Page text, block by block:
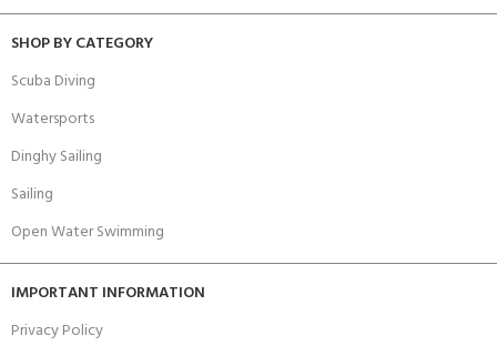
SHOP BY CATEGORY
Scuba Diving
Watersports
Dinghy Sailing
Sailing
Open Water Swimming
IMPORTANT INFORMATION
Privacy Policy